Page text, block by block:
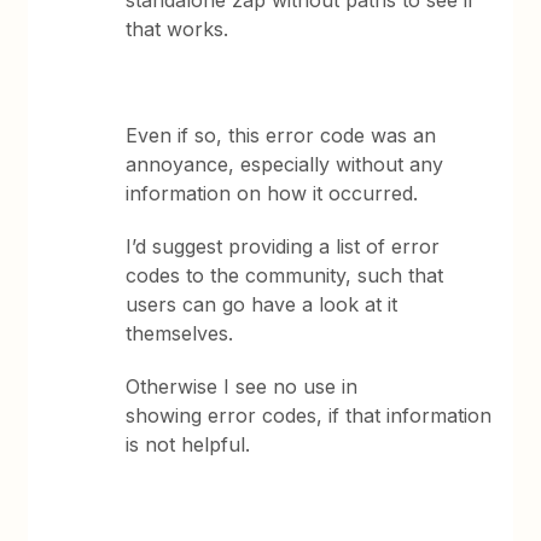
that works.
Even if so, this error code was an
annoyance, especially without any
information on how it occurred.
I’d suggest providing a list of error
codes to the community, such that
users can go have a look at it
themselves.
Otherwise I see no use in
showing error codes, if that information
is not helpful.